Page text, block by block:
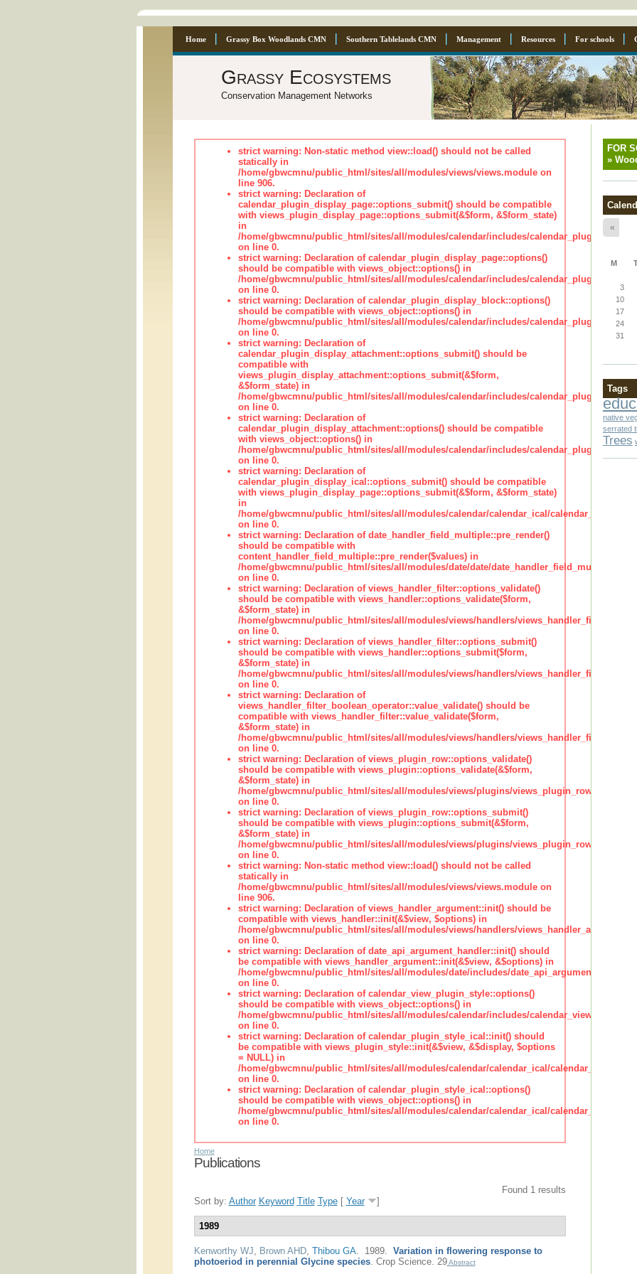
Home Grassy Box Woodlands CMN Southern Tablelands CMN Management Resources For schools
Grassy Ecosystems
Conservation Management Networks
strict warning: Non-static method view::load() should not be called
statically in
/home/gbwcmnu/public_html/sites/all/modules/views/views.module on
line 906.
strict warning: Declaration of
calendar_plugin_display_page::options_submit() should be compatible
with views_plugin_display_page::options_submit(&$form, &$form_state)
in
/home/gbwcmnu/public_html/sites/all/modules/calendar/includes/
on line 0.
strict warning: Declaration of calendar_plugin_display_page::options()
should be compatible with views_object::options() in
/home/gbwcmnu/public_html/sites/all/modules/calendar/includes/
on line 0.
strict warning: Declaration of calendar_plugin_display_block::options()
should be compatible with views_object::options() in
/home/gbwcmnu/public_html/sites/all/modules/calendar/includes/
on line 0.
strict warning: Declaration of
calendar_plugin_display_attachment::options_submit() should be
compatible with
views_plugin_display_attachment::options_submit(&$form,
&$form_state) in
/home/gbwcmnu/public_html/sites/all/modules/calendar/includes/
on line 0.
strict warning: Declaration of
calendar_plugin_display_attachment::options() should be compatible
with views_object::options() in
/home/gbwcmnu/public_html/sites/all/modules/calendar/includes/
on line 0.
strict warning: Declaration of
calendar_plugin_display_ical::options_submit() should be compatible
with views_plugin_display_page::options_submit(&$form, &$form_state)
in
/home/gbwcmnu/public_html/sites/all/modules/calendar/calendar_ical/
on line 0.
strict warning: Declaration of date_handler_field_multiple::pre_render()
should be compatible with
content_handler_field_multiple::pre_render($values) in
/home/gbwcmnu/public_html/sites/all/modules/date/date/date_handler_field_multiple.inc
on line 0.
strict warning: Declaration of views_handler_filter::options_validate()
should be compatible with views_handler::options_validate($form,
&$form_state) in
/home/gbwcmnu/public_html/sites/all/modules/views/handlers/views_handler_filter.inc
on line 0.
strict warning: Declaration of views_handler_filter::options_submit()
should be compatible with views_handler::options_submit($form,
&$form_state) in
/home/gbwcmnu/public_html/sites/all/modules/views/handlers/views_handler_filter.inc
on line 0.
strict warning: Declaration of
views_handler_filter_boolean_operator::value_validate() should be
compatible with views_handler_filter::value_validate($form,
&$form_state) in
/home/gbwcmnu/public_html/sites/all/modules/views/handlers/
on line 0.
strict warning: Declaration of views_plugin_row::options_validate()
should be compatible with views_plugin::options_validate(&$form,
&$form_state) in
/home/gbwcmnu/public_html/sites/all/modules/views/plugins/views_plugin_row.inc
on line 0.
strict warning: Declaration of views_plugin_row::options_submit()
should be compatible with views_plugin::options_submit(&$form,
&$form_state) in
/home/gbwcmnu/public_html/sites/all/modules/views/plugins/views_plugin_row.inc
on line 0.
strict warning: Non-static method view::load() should not be called
statically in
/home/gbwcmnu/public_html/sites/all/modules/views/views.module on
line 906.
strict warning: Declaration of views_handler_argument::init() should be
compatible with views_handler::init(&$view, $options) in
/home/gbwcmnu/public_html/sites/all/modules/views/handlers/
on line 0.
strict warning: Declaration of date_api_argument_handler::init() should
be compatible with views_handler_argument::init(&$view, &$options) in
/home/gbwcmnu/public_html/sites/all/modules/date/includes/
on line 0.
strict warning: Declaration of calendar_view_plugin_style::options()
should be compatible with views_object::options() in
/home/gbwcmnu/public_html/sites/all/modules/calendar/includes/
on line 0.
strict warning: Declaration of calendar_plugin_style_ical::init() should
be compatible with views_plugin_style::init(&$view, &$display, $options
= NULL) in
/home/gbwcmnu/public_html/sites/all/modules/calendar/calendar_ical/
on line 0.
strict warning: Declaration of calendar_plugin_style_ical::options()
should be compatible with views_object::options() in
/home/gbwcmnu/public_html/sites/all/modules/calendar/calendar_ical/
on line 0.
Home
Publications
Found 1 results
Sort by: Author Keyword Title Type[ Year ]
1989
Kenworthy WJ, Brown AHD, Thibou GA. 1989. Variation in flowering response to
photoeriod in perennial Glycine species. Crop Science. 29Abstract
FOR
»
«
M
3
10
17
24
31
Tags
native
serrated
Trees